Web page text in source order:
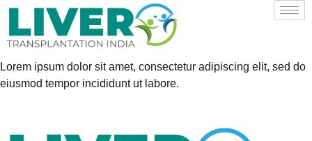
Lorem ipsum dolor sit amet, consectetur adipiscing elit, sed do
eiusmod tempor incididunt ut labore.